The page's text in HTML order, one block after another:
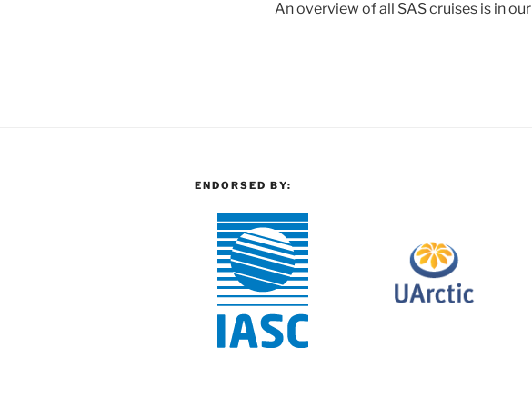
An overview of all SAS cruises is in our
ENDORSED BY: